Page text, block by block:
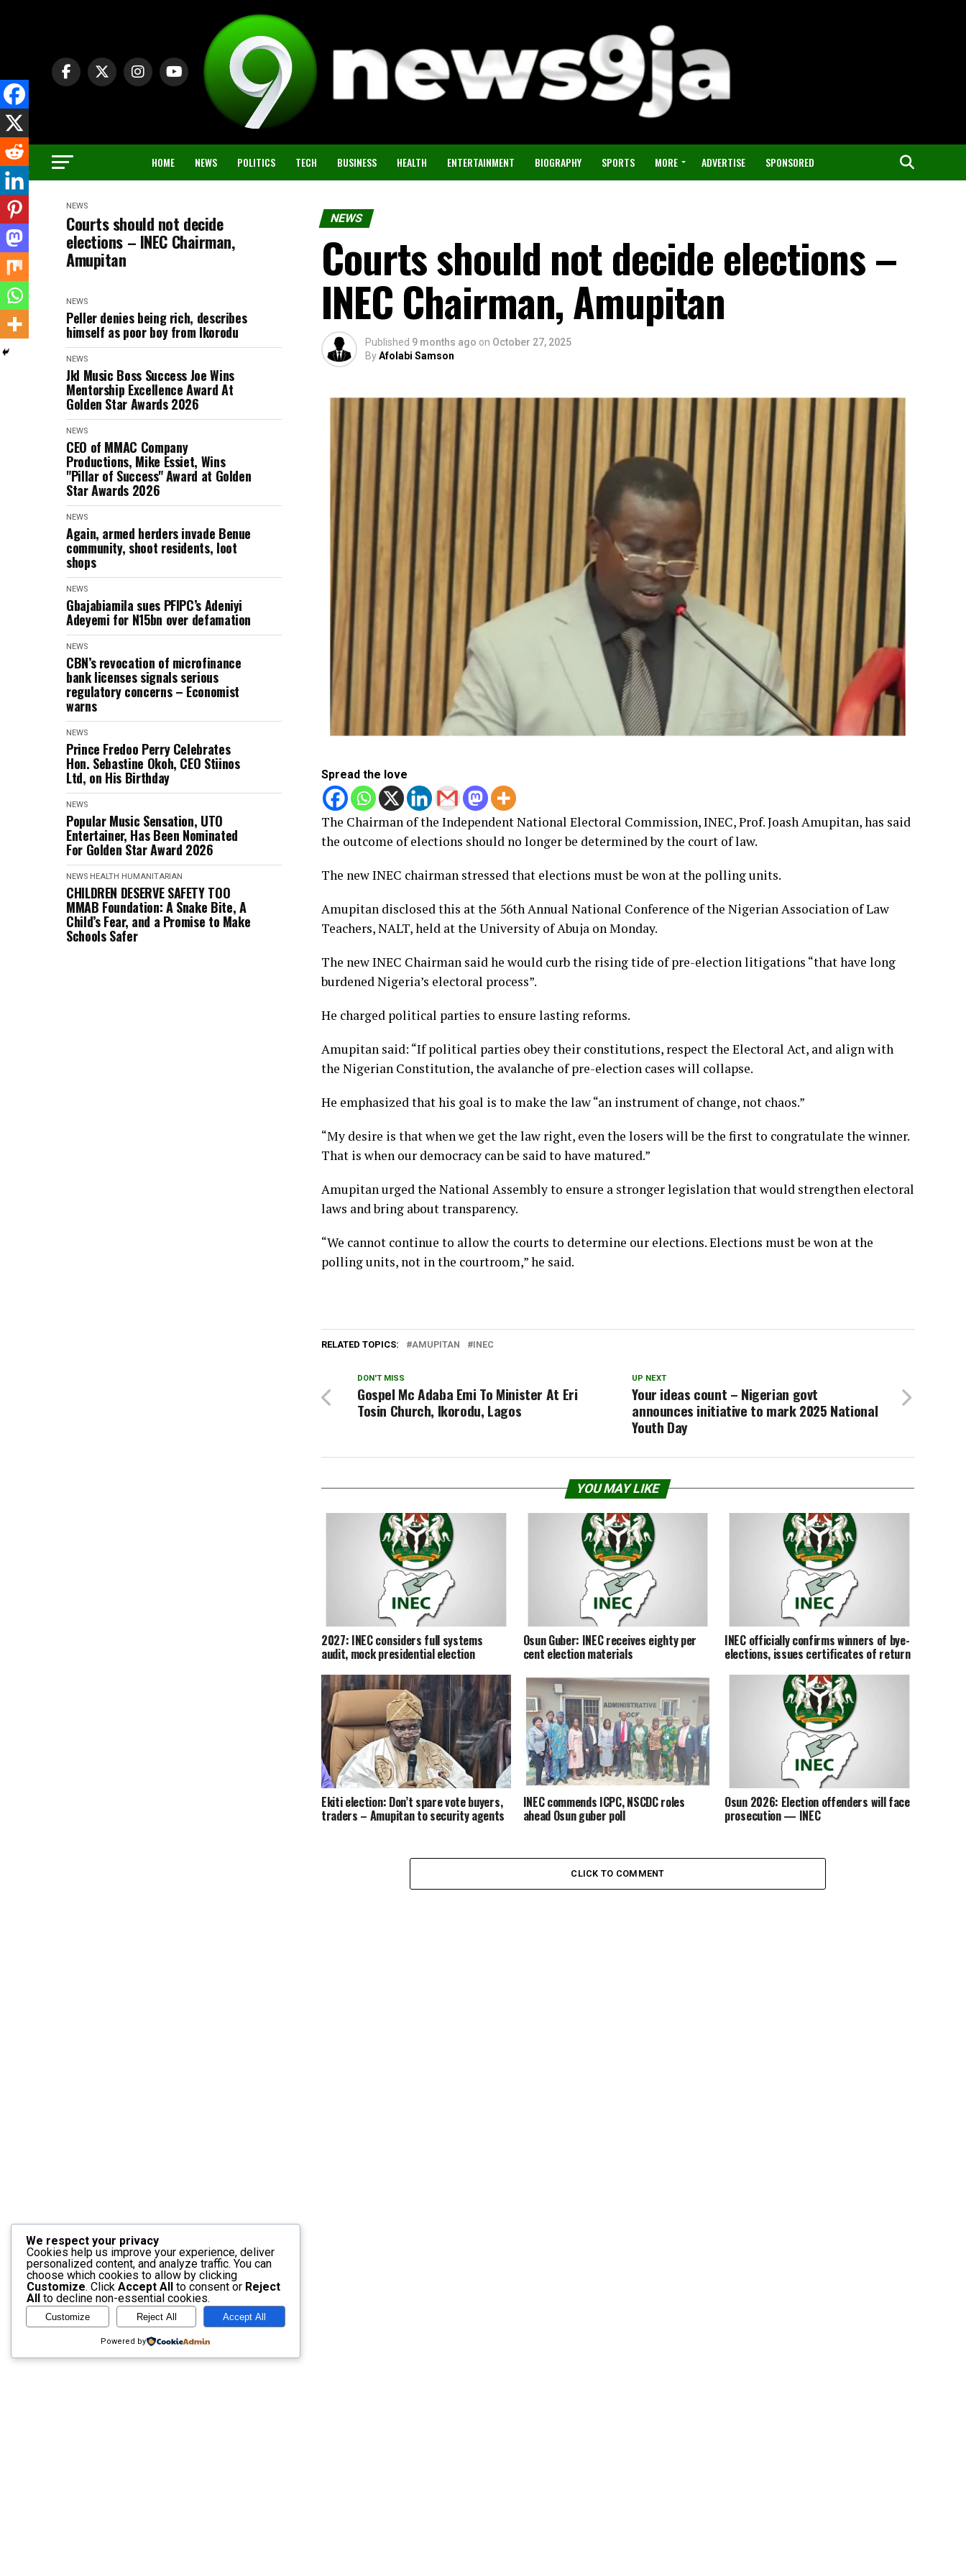
HOME NEWS POLITICS TECH BUSINESS HEALTH ENTERTAINMENT BIOGRAPHY SPORTS MORE ADVERTISE SPONSORED
NEWS
Courts should not decide
elections – INEC Chairman,
Amupitan
NEWS
Peller denies being rich, describes
himself as poor boy from Ikorodu
NEWS
Jkl Music Boss Success Joe Wins
Mentorship Excellence Award At
Golden Star Awards 2026
NEWS
CEO of MMAC Company
Productions, Mike Essiet, Wins
"Pillar of Success" Award at Golden
Star Awards 2026
NEWS
Again, armed herders invade Benue
community, shoot residents, loot
shops
NEWS
Gbajabiamila sues PFIPC’s Adeniyi
Adeyemi for N15bn over defamation
NEWS
CBN’s revocation of microfinance
bank licenses signals serious
regulatory concerns – Economist
warns
NEWS
Prince Fredoo Perry Celebrates
Hon. Sebastine Okoh, CEO Stiinos
Ltd, on His Birthday
NEWS
Popular Music Sensation, UTO
Entertainer, Has Been Nominated
For Golden Star Award 2026
NEWS HEALTH HUMANITARIAN
CHILDREN DESERVE SAFETY TOO
MMAB Foundation: A Snake Bite, A
Child’s Fear, and a Promise to Make
Schools Safer
NEWS
Courts should not decide elections –
INEC Chairman, Amupitan
Published 9 months ago on October 27, 2025
ByAfolabi Samson
Spread the love
The Chairman of the Independent National Electoral Commission, INEC, Prof. Joash Amupitan, has said
the outcome of elections should no longer be determined by the court of law.
The new INEC chairman stressed that elections must be won at the polling units.
Amupitan disclosed this at the 56th Annual National Conference of the Nigerian Association of Law
Teachers, NALT, held at the University of Abuja on Monday.
The new INEC Chairman said he would curb the rising tide of pre-election litigations “that have long
burdened Nigeria’s electoral process”.
He charged political parties to ensure lasting reforms.
Amupitan said: “If political parties obey their constitutions, respect the Electoral Act, and align with
the Nigerian Constitution, the avalanche of pre-election cases will collapse.
He emphasized that his goal is to make the law “an instrument of change, not chaos.”
“My desire is that when we get the law right, even the losers will be the first to congratulate the winner.
That is when our democracy can be said to have matured.”
Amupitan urged the National Assembly to ensure a stronger legislation that would strengthen electoral
laws and bring about transparency.
“We cannot continue to allow the courts to determine our elections. Elections must be won at the
polling units, not in the courtroom,” he said.
RELATED TOPICS: AMUPITAN INEC
UP NEXT
Your ideas count – Nigerian govt
announces initiative to mark 2025 National
Youth Day
DON'T MISS
Gospel Mc Adaba Emi To Minister At Eri
Tosin Church, Ikorodu, Lagos
YOU MAY LIKE
2027: INEC considers full systems
audit, mock presidential election
Osun Guber: INEC receives eighty per
cent election materials
INEC officially confirms winners of bye-
elections, issues certificates of return
Ekiti election: Don’t spare vote buyers,
traders – Amupitan to security agents
INEC commends ICPC, NSCDC roles
ahead Osun guber poll
Osun 2026: Election offenders will face
prosecution — INEC
CLICK TO COMMENT
We respect your privacy
Cookies help us improve your experience, deliver
personalized content, and analyze traffic. You can
choose which cookies to allow by clicking
Customize. Click Accept All to consent or Reject
All
to decline non-essential cookies.
Customize Reject All Accept All
Powered by